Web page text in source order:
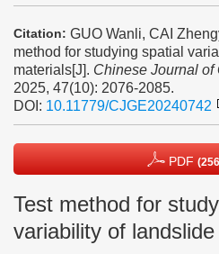
Citation: GUO Wanli, CAI
method for studying spatial
materials[J]. Chinese Journal
2025, 47(10): 2076-2085.
DOI: 10.11779/CJGE20240742
PDF
Test method for
variability of